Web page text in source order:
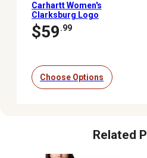
Carhartt Women's
Clarksburg Logo
Pullover Sweatshirt
$59.99
Choose Options
Related